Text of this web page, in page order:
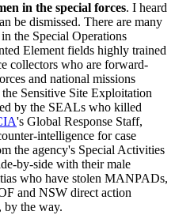
in the special forces. I heard
be dismissed. There are many
the Special Operations
Element fields highly trained
collectors who are forward-
and national missions
Sensitive Site Exploitation
by the SEALs who killed
's Global Response Staff,
intelligence for case
the agency's Special Activities
by-side with their male
who have stolen MANPADs,
and NSW direct action
by the way.